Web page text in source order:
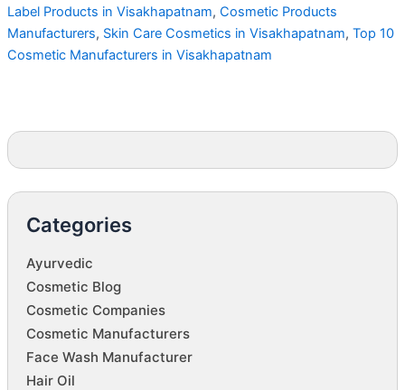
Label Products in Visakhapatnam, Cosmetic Products
Manufacturers, Skin Care Cosmetics in Visakhapatnam, Top 10
Cosmetic Manufacturers in Visakhapatnam
Categories
Ayurvedic
Cosmetic Blog
Cosmetic Companies
Cosmetic Manufacturers
Face Wash Manufacturer
Hair Oil